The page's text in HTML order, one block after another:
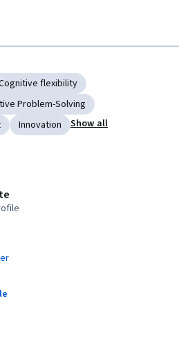
flexibility
Problem-Solving
Innovation Show all